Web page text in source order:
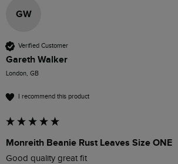
GW
Verified Customer
Gareth Walker
London, GB
I recommend this product
Monreith Beanie Rust Leaves Size ONE
Good quality great fit